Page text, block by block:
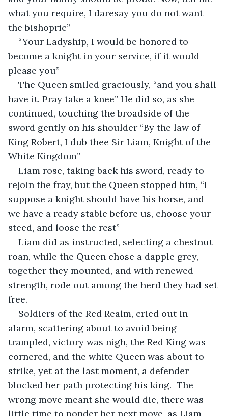
what you require, I daresay you do not want
the bishopric”
“Your Ladyship, I would be honored to
become a knight in your service, if it would
please you”
The Queen smiled graciously, “and you shall
have it. Pray take a knee” He did so, as she
continued, touching the broadside of the
sword gently on his shoulder “By the law of
King Robert, I dub thee Sir Liam, Knight of the
White Kingdom”
Liam rose, taking back his sword, ready to
rejoin the fray, but the Queen stopped him, “I
suppose a knight should have his horse, and
we have a ready stable before us, choose your
steed, and loose the rest”
Liam did as instructed, selecting a chestnut
roan, while the Queen chose a dapple grey,
together they mounted, and with renewed
strength, rode out among the herd they had set
free.
Soldiers of the Red Realm, cried out in
alarm, scattering about to avoid being
trampled, victory was nigh, the Red King was
cornered, and the white Queen was about to
strike, yet at the last moment, a defender
blocked her path protecting his king.  The
wrong move meant she would die, there was
little time to ponder her next move, as Liam